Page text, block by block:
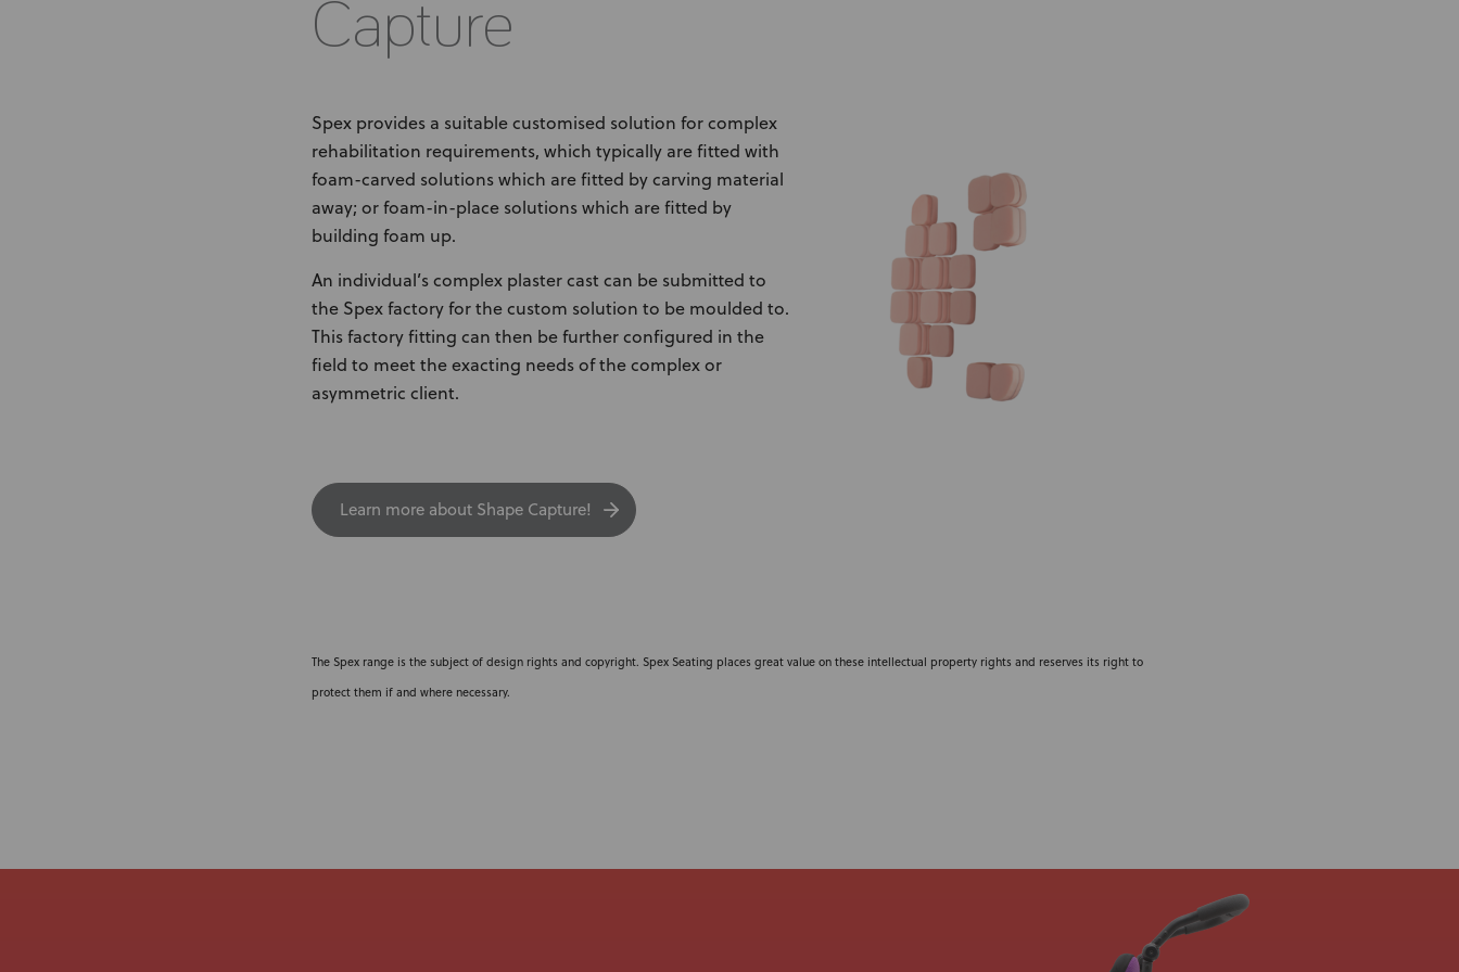
Capture
Spex provides a suitable customised solution for complex
rehabilitation requirements, which typically are fitted with
foam-carved solutions which are fitted by carving material
away; or foam-in-place solutions which are fitted by
building foam up.
An individual’s complex plaster cast can be submitted to
the Spex factory for the custom solution to be moulded to.
This factory fitting can then be further configured in the
field to meet the exacting needs of the complex or
asymmetric client.
Learn more about Shape Capture!
The Spex range is the subject of design rights and copyright. Spex Seating places great value on these intellectual property rights and reserves its right to
protect them if and where necessary.